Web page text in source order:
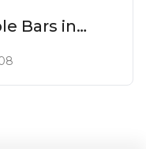
Bars in